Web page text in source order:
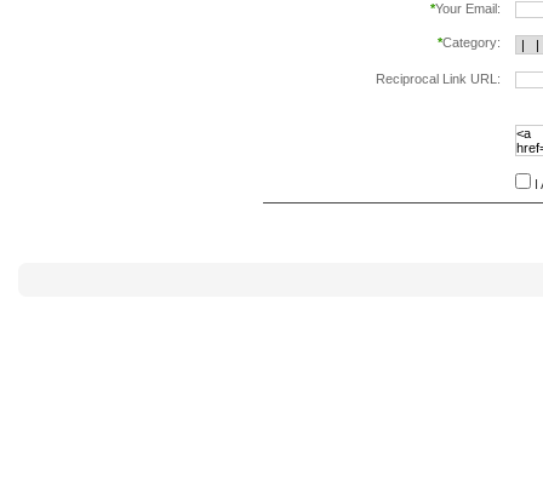
*Your Email:
*Category:
Reciprocal Link URL:
I